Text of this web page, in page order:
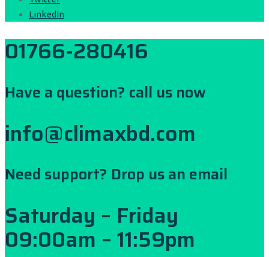
LinkedIn
01766-280416
Have a question? call us now
info@climaxbd.com
Need support? Drop us an email
Saturday – Friday
09:00am – 11:59pm